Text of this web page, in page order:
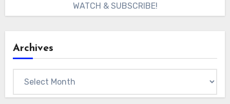
WATCH & SUBSCRIBE!
Archives